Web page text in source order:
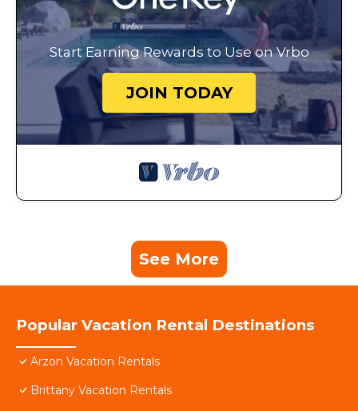
Start Earning Rewards to Use on Vrbo
JOIN TODAY
See More
Popular Vacation Rental Destinations
Arzon Vacation Rentals
Brittany Vacation Rentals